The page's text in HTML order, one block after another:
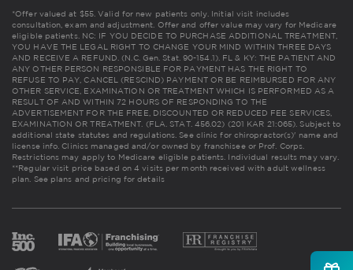
*Offer valued at $55. Valid for new patients only. Initial visit includes
consultation, exam and adjustment. Offer and offer value may vary for Medicare
eligible patients. NC: IF YOU DECIDE TO PURCHASE ADDITIONAL TREATMENT,
YOU HAVE THE LEGAL RIGHT TO CHANGE YOUR MIND WITHIN THREE DAYS
AND RECEIVE A REFUND. (N.C. Gen. Stat. 90-154.1). FL & KY: THE PATIENT AND
ANY OTHER PERSON RESPONSIBLE FOR PAYMENT HAS THE RIGHT TO
REFUSE TO PAY, CANCEL (RESCIND) PAYMENT OR BE REIMBURSED FOR ANY
OTHER SERVICE, EXAMINATION OR TREATMENT WHICH IS PERFORMED AS A
RESULT OF AND WITHIN 72 HOURS OF RESPONDING TO THE
ADVERTISEMENT FOR THE FREE, DISCOUNTED OR REDUCED FEE SERVICES,
EXAMINATION OR TREATMENT. (FLA. STAT. 456.02) (201 KAR 21:065). Subject to
additional state statutes and regulations. See clinic for chiropractor(s)' name and
license info. Clinics managed and/or owned by franchisee or Prof. Corps.
Restrictions may apply to Medicare eligible patients. Individual results may vary.
**Regular visit price based on 4 visits per month received with adult wellness
plan. See plans and pricing for details